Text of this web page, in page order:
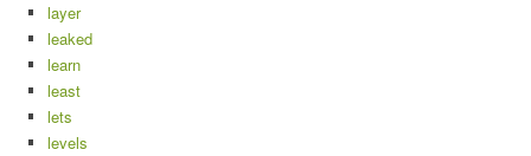
layer
leaked
learn
least
lets
levels